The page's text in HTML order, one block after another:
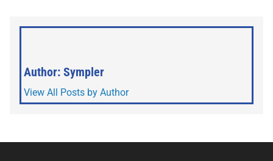
Author: Sympler
View All Posts by Author